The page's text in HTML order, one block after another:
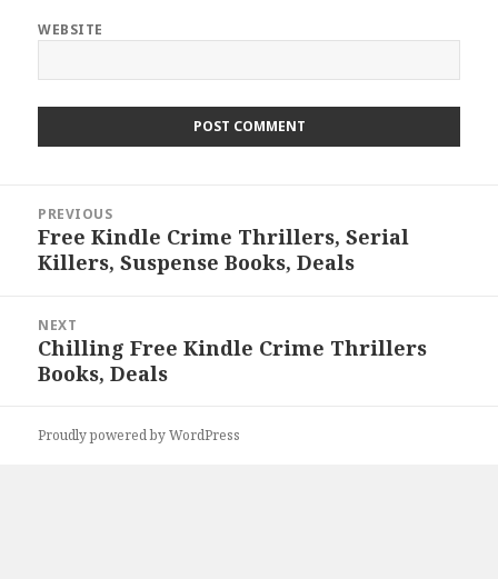
WEBSITE
navigation
PREVIOUS
Previous
post:
Free Kindle Crime Thrillers, Serial
Killers, Suspense Books, Deals
NEXT
Next
post:
Chilling Free Kindle Crime Thrillers
Books, Deals
Proudly powered by WordPress